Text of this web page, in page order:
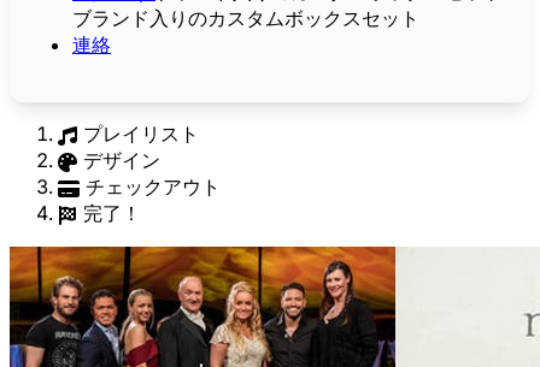
ブランド入りのカスタムボックスセット
連絡
プレイリスト
デザイン
チェックアウト
完了！